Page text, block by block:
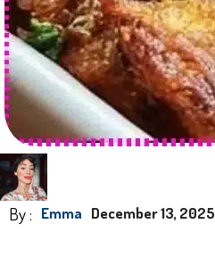
By : Emma December 13, 2025